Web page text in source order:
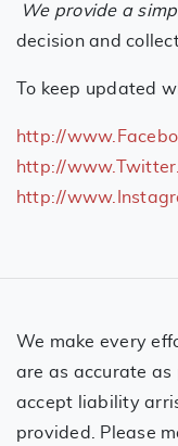
We provide a
decision and
To keep updated
http://
http://
http://
We make every
are as accurate as
accept liability
provided. Please